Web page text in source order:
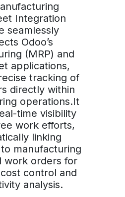
Integration
seamlessly
Odoo’s
(MRP) and
applications,
tracking of
directly within
operations.It
time visibility
work efforts,
linking
manufacturing
work orders for
control and
analysis.